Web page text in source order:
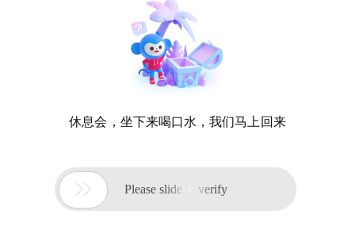
休息会，坐下来喝口水，我们马上回来
 Please slide to verify